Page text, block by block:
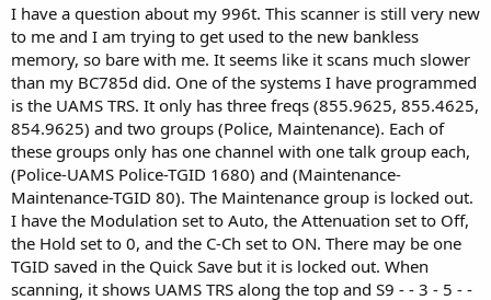
e
r
I have a question about my 996t. This scanner is still very new
to me and I am trying to get used to the new bankless
memory, so bare with me. It seems like it scans much slower
than my BC785d did. One of the systems I have programmed
is the UAMS TRS. It only has three freqs (855.9625, 855.4625,
854.9625) and two groups (Police, Maintenance). Each of
these groups only has one channel with one talk group each,
(Police-UAMS Police-TGID 1680) and (Maintenance-
Maintenance-TGID 80). The Maintenance group is locked out.
I have the Modulation set to Auto, the Attenuation set to Off,
the Hold set to 0, and the C-Ch set to ON. There may be one
TGID saved in the Quick Save but it is locked out. When
scanning, it shows UAMS TRS along the top and S9 - - 3 - 5 - -